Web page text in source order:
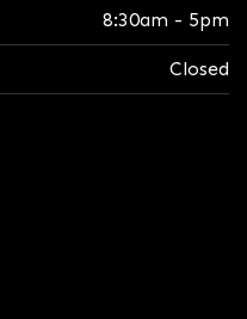
8:30am - 5pm
Closed